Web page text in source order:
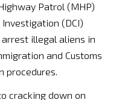
Patrol (MHP)
(DCI)
illegal aliens in
and Customs
procedures.
cracking down on